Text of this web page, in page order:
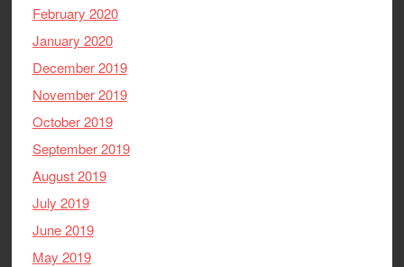
February 2020
January 2020
December 2019
November 2019
October 2019
September 2019
August 2019
July 2019
June 2019
May 2019